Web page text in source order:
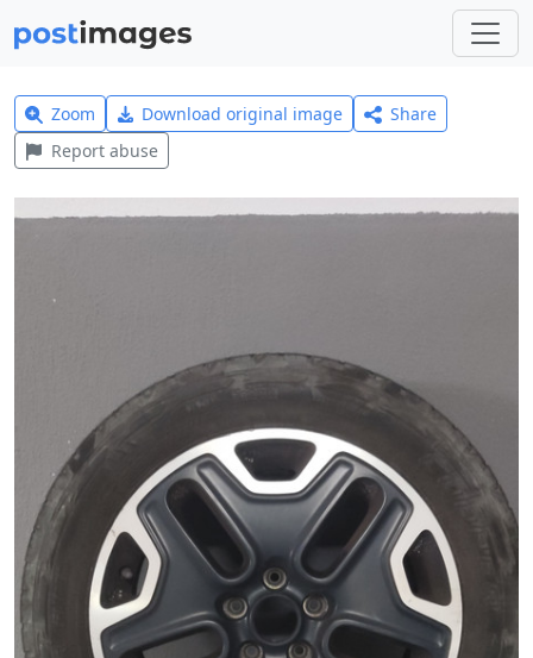
Zoom Download original image
Share
Report abuse